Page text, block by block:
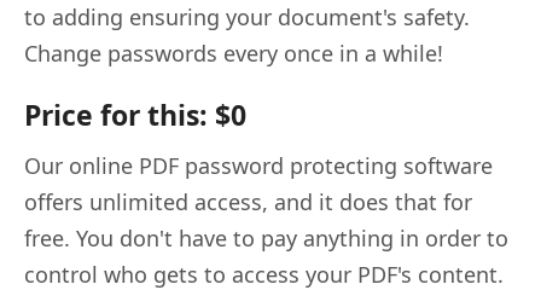
to adding ensuring your document's safety.
Change passwords every once in a while!
Price for this: $0
Our online PDF password protecting software
offers unlimited access, and it does that for
free. You don't have to pay anything in order to
control who gets to access your PDF's content.